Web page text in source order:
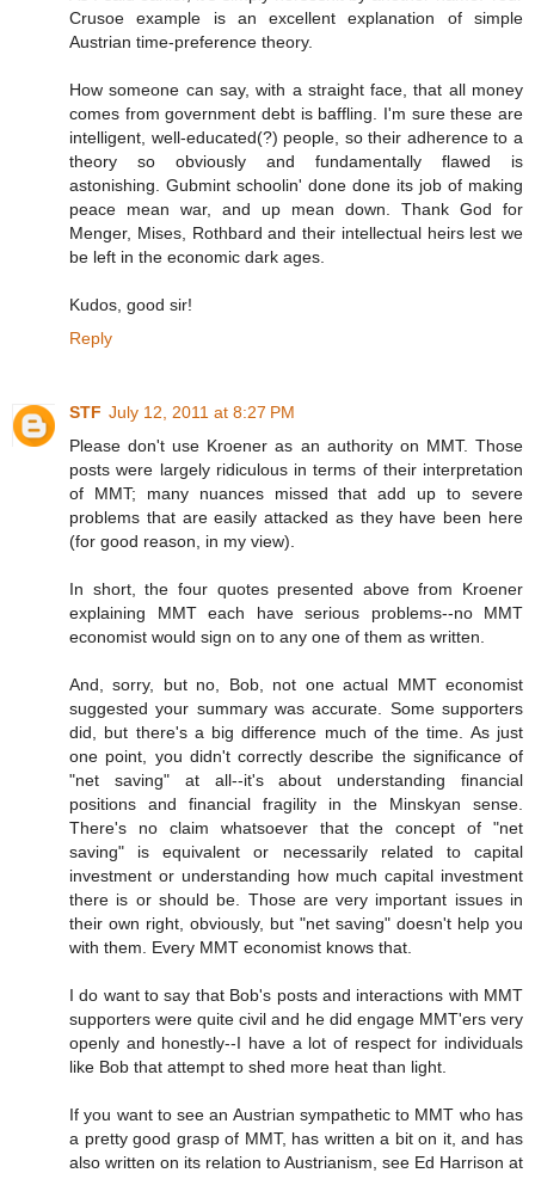
Crusoe example is an excellent explanation of simple
Austrian time-preference theory.
How someone can say, with a straight face, that all money
comes from government debt is baffling. I'm sure these are
intelligent, well-educated(?) people, so their adherence to a
theory so obviously and fundamentally flawed is
astonishing. Gubmint schoolin' done done its job of making
peace mean war, and up mean down. Thank God for
Menger, Mises, Rothbard and their intellectual heirs lest we
be left in the economic dark ages.
Kudos, good sir!
Reply
STF July 12, 2011 at 8:27 PM
Please don't use Kroener as an authority on MMT. Those
posts were largely ridiculous in terms of their interpretation
of MMT; many nuances missed that add up to severe
problems that are easily attacked as they have been here
(for good reason, in my view).
In short, the four quotes presented above from Kroener
explaining MMT each have serious problems--no MMT
economist would sign on to any one of them as written.
And, sorry, but no, Bob, not one actual MMT economist
suggested your summary was accurate. Some supporters
did, but there's a big difference much of the time. As just
one point, you didn't correctly describe the significance of
"net saving" at all--it's about understanding financial
positions and financial fragility in the Minskyan sense.
There's no claim whatsoever that the concept of "net
saving" is equivalent or necessarily related to capital
investment or understanding how much capital investment
there is or should be. Those are very important issues in
their own right, obviously, but "net saving" doesn't help you
with them. Every MMT economist knows that.
I do want to say that Bob's posts and interactions with MMT
supporters were quite civil and he did engage MMT'ers very
openly and honestly--I have a lot of respect for individuals
like Bob that attempt to shed more heat than light.
If you want to see an Austrian sympathetic to MMT who has
a pretty good grasp of MMT, has written a bit on it, and has
also written on its relation to Austrianism, see Ed Harrison at